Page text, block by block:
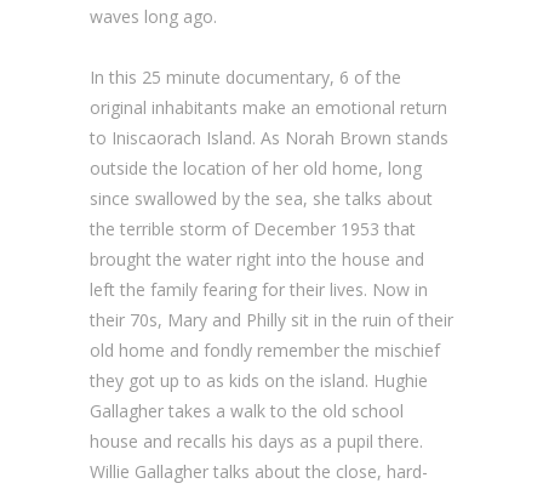
waves long ago.
In this 25 minute documentary, 6 of the
original inhabitants make an emotional return
to Iniscaorach Island. As Norah Brown stands
outside the location of her old home, long
since swallowed by the sea, she talks about
the terrible storm of December 1953 that
brought the water right into the house and
left the family fearing for their lives. Now in
their 70s, Mary and Philly sit in the ruin of their
old home and fondly remember the mischief
they got up to as kids on the island. Hughie
Gallagher takes a walk to the old school
house and recalls his days as a pupil there.
Willie Gallagher talks about the close, hard-